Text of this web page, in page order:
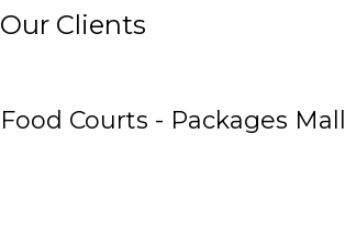
Our Clients
Food Courts - Packages Mall